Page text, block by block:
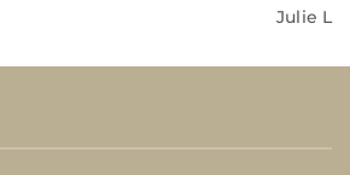
Julie L